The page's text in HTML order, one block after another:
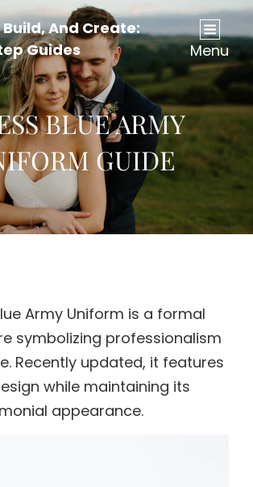
Build, And Create:
Guides
Menu
BLUE ARMY
GUIDE
Army Uniform is a formal
symbolizing professionalism
Recently updated, it features
while maintaining its
appearance.